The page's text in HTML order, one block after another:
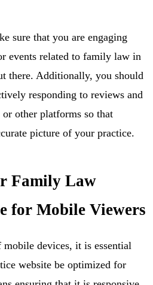
sure that you are engaging
events related to family law in
there. Additionally, you should
responding to reviews and
other platforms so that
picture of your practice.
Family Law
for Mobile Viewers
devices, it is essential
website be optimized for